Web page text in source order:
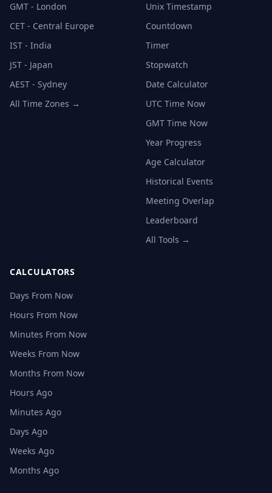
GMT - London
CET - Central Europe
IST - India
JST - Japan
AEST - Sydney
All Time Zones →
Unix Timestamp
Countdown
Timer
Stopwatch
Date Calculator
UTC Time Now
GMT Time Now
Year Progress
Age Calculator
Historical Events
Meeting Overlap
Leaderboard
All Tools →
CALCULATORS
Days From Now
Hours From Now
Minutes From Now
Weeks From Now
Months From Now
Hours Ago
Minutes Ago
Days Ago
Weeks Ago
Months Ago